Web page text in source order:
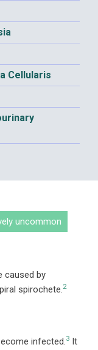
Cellularis
uncommon
caused by
spirochete.2
infected.3 It